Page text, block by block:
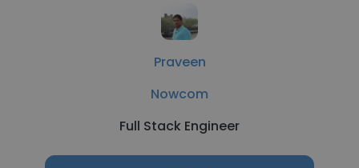
Praveen
Nowcom
Full Stack Engineer